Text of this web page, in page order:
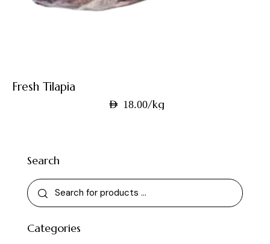
Fresh Tilapia
AED 18.00/kg
Search
Categories